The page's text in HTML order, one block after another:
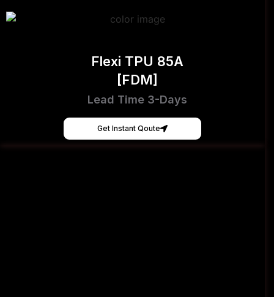
Flexi TPU 85A
[FDM]
Lead Time 3-Days
Get Instant Qoute